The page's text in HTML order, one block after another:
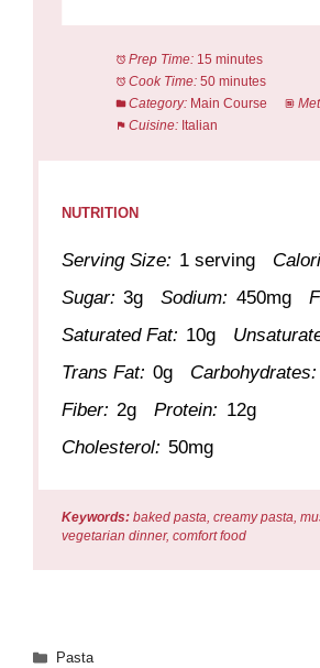
Prep Time: 15 minutes
Cook Time: 50 minutes
Category: Main Course
Cuisine: Italian
NUTRITION
Serving Size: 1 serving
Sugar: 3g Sodium: 450mg
Saturated Fat: 10g
Trans Fat: 0g Carbohydrates:
Fiber: 2g Protein: 12g
Cholesterol: 50mg
Keywords: baked pasta, creamy pasta,
vegetarian dinner, comfort food
Categories
Pasta